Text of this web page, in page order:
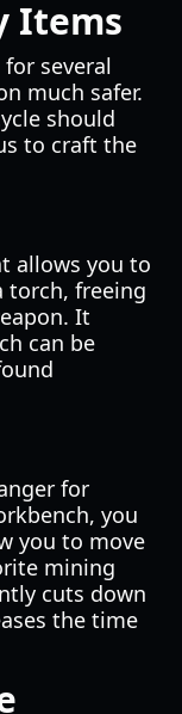
Items
several
much safer.
should
to craft the
allows you to
torch, freeing
It
can be
for
you
you to move
mining
cuts down
the time